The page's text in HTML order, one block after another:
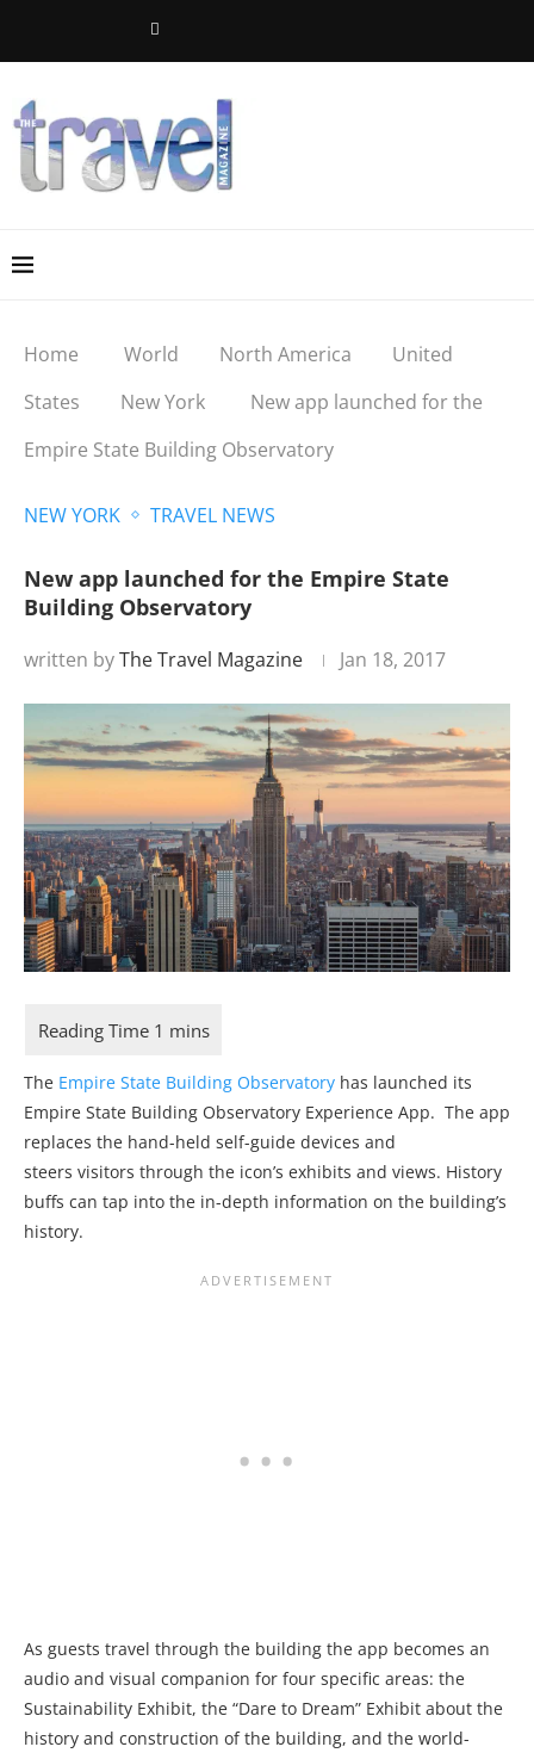
Home World North America
United
States
New York
New app launched for the
Empire State Building Observatory
NEW YORK TRAVEL NEWS
New app launched for the Empire State
Building Observatory
written byThe Travel Magazine Jan 18, 2017
The Empire State Building Observatory has launched its
Empire State Building Observatory Experience App. The app
replaces the hand-held self-guide devices and
steers visitors through the icon’s exhibits and views. History
buffs can tap into the in-depth information on the building’s
history.
As guests travel through the building the app becomes an
audio and visual companion for four specific areas: the
Sustainability Exhibit, the “Dare to Dream” Exhibit about the
history and construction of the building, and the world-